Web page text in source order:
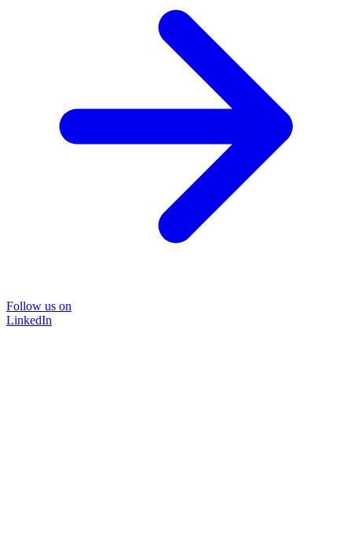
Follow us on
LinkedIn